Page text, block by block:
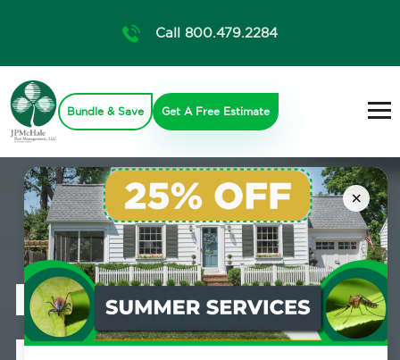
×
Call 800.479.2284
Bundle & Save Get A Free Estimate
Professional